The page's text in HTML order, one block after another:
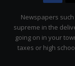
Newspapers
supreme in the
going on in your
taxes or high